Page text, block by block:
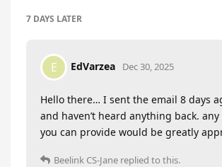
7 DAYS LATER
E EdVarzea Dec 30, 2025
Hello there… I sent the email 8 days
and haven’t heard anything back.
you can provide would be greatly
Beelink CS-Jane replied to this.